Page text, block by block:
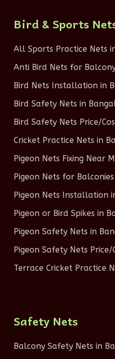
Bird & Sports
All Sports Practice Nets
Anti Bird Nets for
Bird Nets Installation in
Bird Safety Nets in
Bird Safety Nets Price/
Cricket Practice Nets in
Pigeon Nets Fixing Near
Pigeon Nets for
Pigeon Nets Installation
Pigeon or Bird Spikes in
Pigeon Safety Nets in
Pigeon Safety Nets
Terrace Cricket Practice
Safety Nets
Balcony Safety Nets in